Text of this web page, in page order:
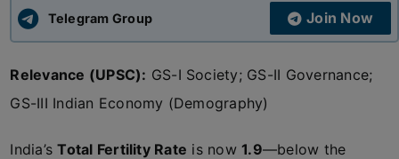
UPSC CSE
Telegram Group Join Now
Relevance (UPSC): GS-I Society; GS-II Governance;
GS-III Indian Economy (Demography)
India’sTotal Fertility Rate is now1.9—below the